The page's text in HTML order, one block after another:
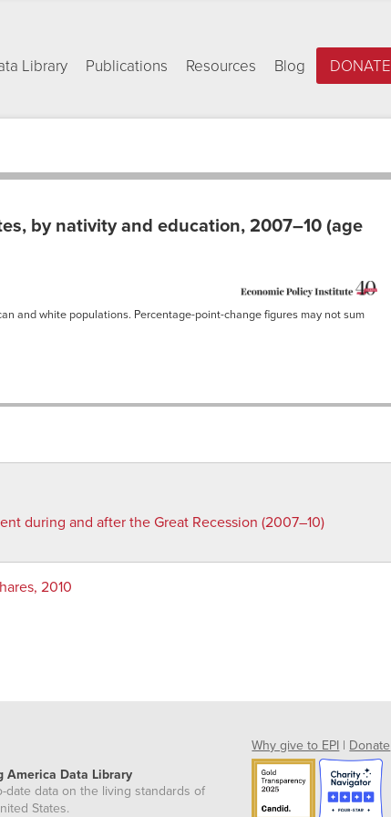
Library Publications Resources Blog DONATE
by nativity and education, 2007–10 (age
and white populations. Percentage-point-change figures may not sum
during and after the Great Recession (2007–10)
2010
America Data Library
date data on the living standards of
States.
Why give to EPI | Donate